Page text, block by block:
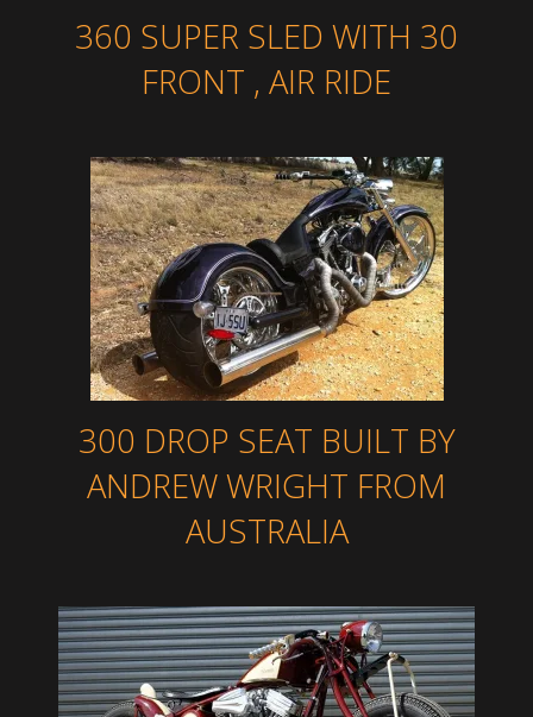
360 SUPER SLED WITH 30
FRONT , AIR RIDE
300 DROP SEAT BUILT BY
ANDREW WRIGHT FROM
AUSTRALIA